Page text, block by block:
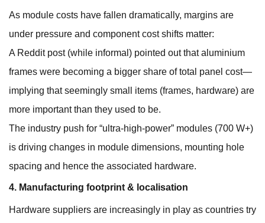
As module costs have fallen dramatically, margins are
under pressure and component cost shifts matter:
A Reddit post (while informal) pointed out that aluminium
frames were becoming a bigger share of total panel cost—
implying that seemingly small items (frames, hardware) are
more important than they used to be.
The industry push for “ultra-high-power” modules (700 W+)
is driving changes in module dimensions, mounting hole
spacing and hence the associated hardware.
4. Manufacturing footprint & localisation
Hardware suppliers are increasingly in play as countries try